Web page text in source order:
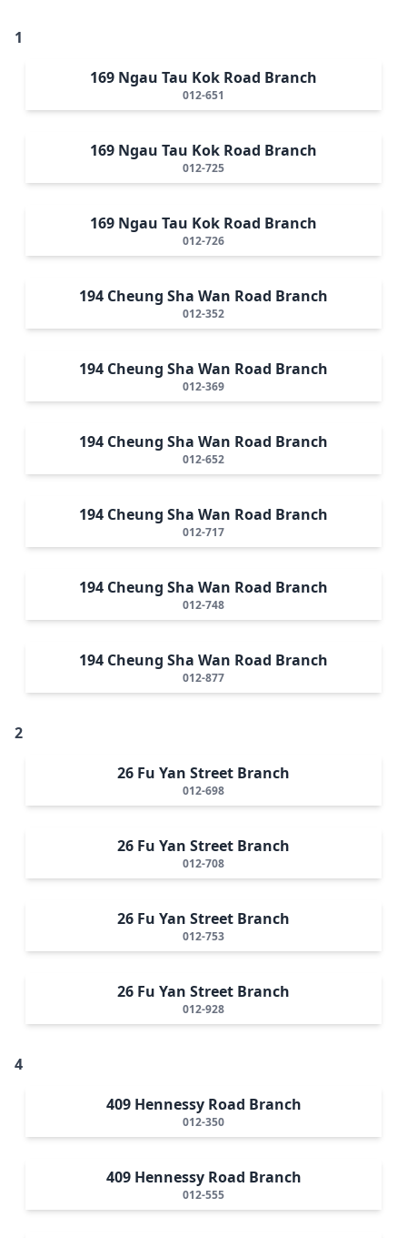
1
169 Ngau Tau Kok Road Branch
012-651
169 Ngau Tau Kok Road Branch
012-725
169 Ngau Tau Kok Road Branch
012-726
194 Cheung Sha Wan Road Branch
012-352
194 Cheung Sha Wan Road Branch
012-369
194 Cheung Sha Wan Road Branch
012-652
194 Cheung Sha Wan Road Branch
012-717
194 Cheung Sha Wan Road Branch
012-748
194 Cheung Sha Wan Road Branch
012-877
2
26 Fu Yan Street Branch
012-698
26 Fu Yan Street Branch
012-708
26 Fu Yan Street Branch
012-753
26 Fu Yan Street Branch
012-928
4
409 Hennessy Road Branch
012-350
409 Hennessy Road Branch
012-555